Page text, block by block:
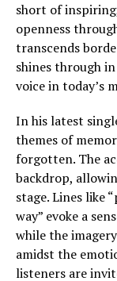
short of
openness
transcends
shines through
voice in today’s
In his latest
themes of
forgotten. The
backdrop,
stage. Lines like
way” evoke a
while the
amidst the
listeners are